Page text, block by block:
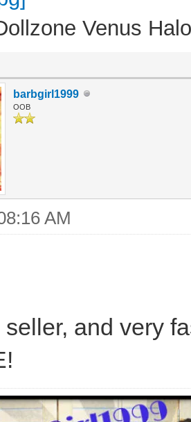
Venus
barbgirl1999
OOB
AM
and very